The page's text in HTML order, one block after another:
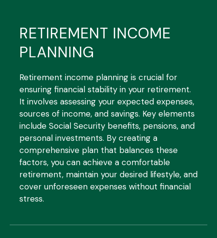
RETIREMENT INCOME
PLANNING
Retirement income planning is crucial for
ensuring financial stability in your retirement.
It involves assessing your expected expenses,
sources of income, and savings. Key elements
include Social Security benefits, pensions, and
personal investments. By creating a
comprehensive plan that balances these
factors, you can achieve a comfortable
retirement, maintain your desired lifestyle, and
cover unforeseen expenses without financial
stress.